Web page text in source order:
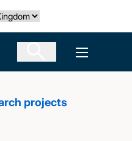
Open
projects